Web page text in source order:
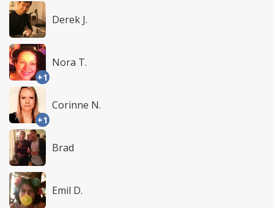
Derek J.
+1
Nora T.
+1
Corinne N.
Brad
Emil D.